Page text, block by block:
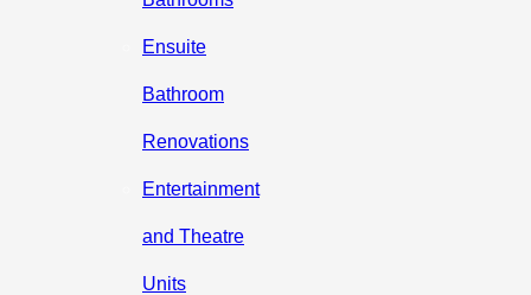
Ensuite
Bathroom
Renovations
Entertainment
and Theatre
Units